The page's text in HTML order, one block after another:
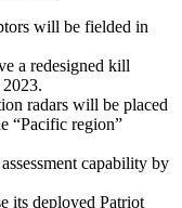
will be fielded in
a redesigned kill
radars will be placed
“Pacific region”
capability by
its deployed Patriot